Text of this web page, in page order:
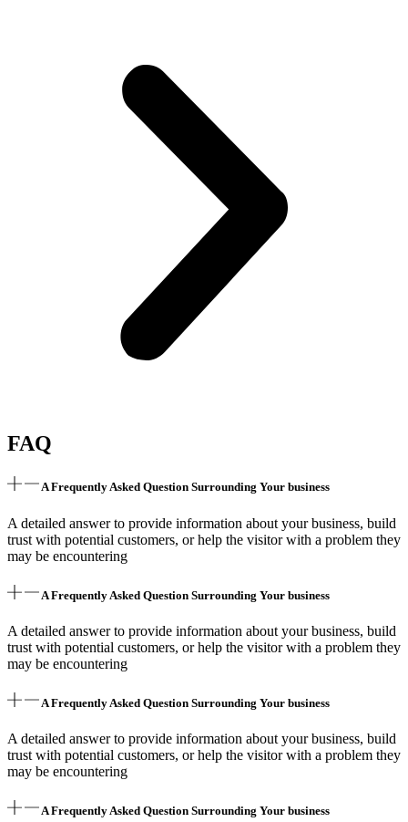
FAQ
A Frequently Asked Question Surrounding Your business
A detailed answer to provide information about your business, build
trust with potential customers, or help the visitor with a problem they
may be encountering
A Frequently Asked Question Surrounding Your business
A detailed answer to provide information about your business, build
trust with potential customers, or help the visitor with a problem they
may be encountering
A Frequently Asked Question Surrounding Your business
A detailed answer to provide information about your business, build
trust with potential customers, or help the visitor with a problem they
may be encountering
A Frequently Asked Question Surrounding Your business